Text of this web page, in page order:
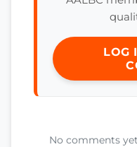
LOG
No comments